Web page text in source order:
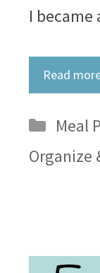
I
Read
Meal
Organize